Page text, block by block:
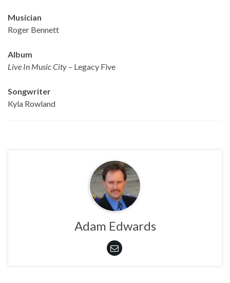
Musician
Roger Bennett
Album
Live In Music City – Legacy Five
Songwriter
Kyla Rowland
Adam Edwards